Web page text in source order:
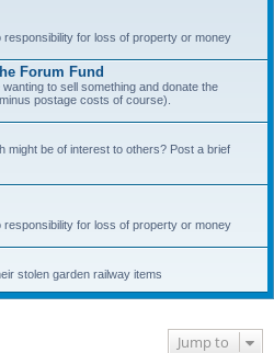
responsibility for loss of property or money
Forum Fund
to sell something and donate the
postage costs of course).
might be of interest to others? Post a brief
responsibility for loss of property or money
stolen garden railway items
Jump to